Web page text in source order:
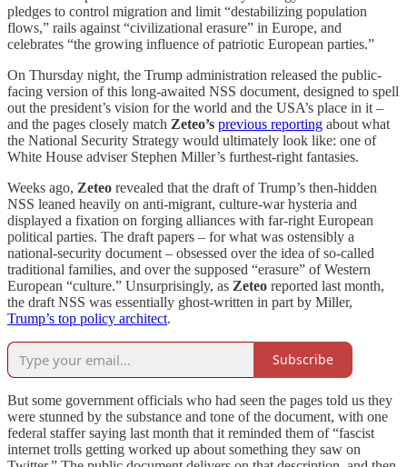
pledges to control migration and limit “destabilizing population
flows,” rails against “civilizational erasure” in Europe, and
celebrates “the growing influence of patriotic European parties.”
On Thursday night, the Trump administration released the public-
facing version of this long-awaited NSS document, designed to spell
out the president’s vision for the world and the USA’s place in it –
and the pages closely match Zeteo’s previous reporting about what
the National Security Strategy would ultimately look like: one of
White House adviser Stephen Miller’s furthest-right fantasies.
Weeks ago, Zeteo revealed that the draft of Trump’s then-hidden
NSS leaned heavily on anti-migrant, culture-war hysteria and
displayed a fixation on forging alliances with far-right European
political parties. The draft papers – for what was ostensibly a
national-security document – obsessed over the idea of so-called
traditional families, and over the supposed “erasure” of Western
European “culture.” Unsurprisingly, as Zeteo reported last month,
the draft NSS was essentially ghost-written in part by Miller,
Trump’s top policy architect.
Subscribe
But some government officials who had seen the pages told us they
were stunned by the substance and tone of the document, with one
federal staffer saying last month that it reminded them of “fascist
internet trolls getting worked up about something they saw on